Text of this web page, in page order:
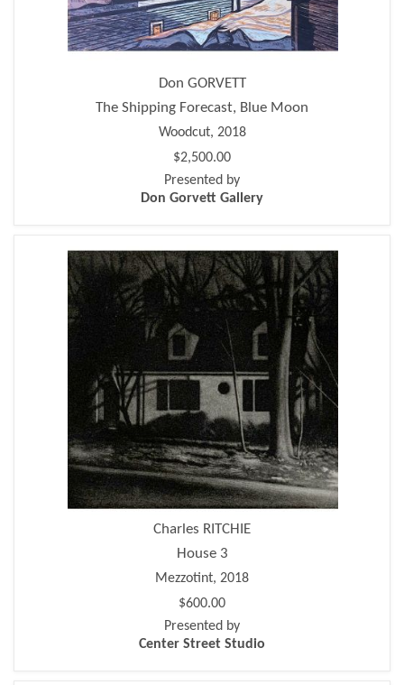
Don GORVETT
The Shipping Forecast, Blue Moon
Woodcut, 2018
$2,500.00
Presented by
Don Gorvett Gallery
Charles RITCHIE
House 3
Mezzotint, 2018
$600.00
Presented by
Center Street Studio